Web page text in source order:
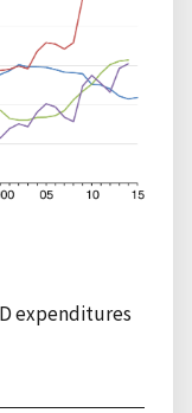
expenditures